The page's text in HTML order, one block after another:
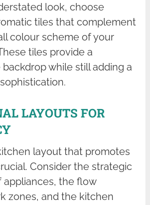
look, choose
tiles that complement
colour scheme of your
tiles provide a
while still adding a
LAYOUTS FOR
layout that promotes
Consider the strategic
appliances, the flow
zones, and the kitchen